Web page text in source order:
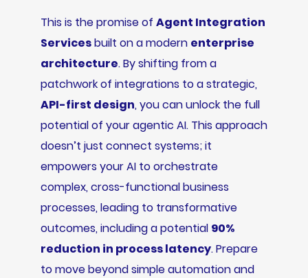
This is the promise of Agent Integration
Servicesbuilt on a modern enterprise
architecture. By shifting from a
patchwork of integrations to a strategic,
API-first design, you can unlock the full
potential of your agentic AI. This approach
doesn’t just connect systems; it
empowers your AI to orchestrate
complex, cross-functional business
processes, leading to transformative
outcomes, including a potential 90%
reduction in process latency. Prepare
to move beyond simple automation and